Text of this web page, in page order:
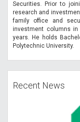
Securities. Prior to
research and
family office and
investment columns in
years. He holds
Polytechnic University.
Recent News